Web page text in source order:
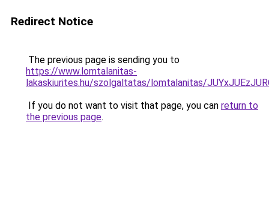
Redirect Notice
The previous page is sending you to
https://www.lomtalanitas-
lakaskiurites.hu/szolgaltatas/lomtalanitas/
If you do not want to visit that page, you can return to
the previous page.